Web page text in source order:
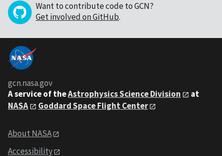
Want to contribute code to GCN?
Get involved on GitHub.
gcn.nasa.gov
A service of theAstrophysics Science Division
at
NASA
Goddard Space Flight Center
About NASA
Accessibility